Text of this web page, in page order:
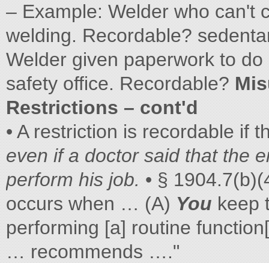
– Example: Welder who can't
welding. Recordable?
Welder given paperwork to
safety office. Recordable?
Restrictions – cont'd
• A restriction is recordable if
even if a doctor said that the
perform his job. • §
occurs when … (A) You keep
performing [a] routine
… recommends …."